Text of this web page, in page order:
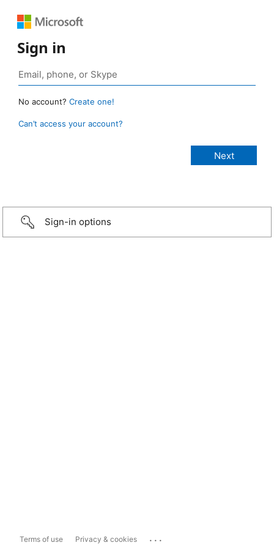
Sign in
No account? Create one!
Can’t access your account?
Sign-in options
Terms of use Privacy & cookies ...